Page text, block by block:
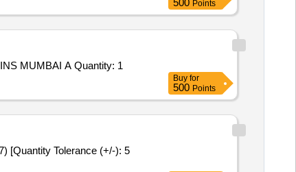
500 Points
Tender Invited For Repair and Overhauling Service - OTR FOR REPAIR/ REFURBISHMENT OF ATUs AND HEs ONBOARD INS MUMBAI A Quantity: 1
Buy for
500 Points